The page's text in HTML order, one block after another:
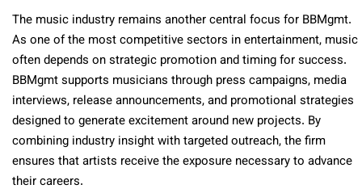
The music industry remains another central focus for BBMgmt.
As one of the most competitive sectors in entertainment, music
often depends on strategic promotion and timing for success.
BBMgmt supports musicians through press campaigns, media
interviews, release announcements, and promotional strategies
designed to generate excitement around new projects. By
combining industry insight with targeted outreach, the firm
ensures that artists receive the exposure necessary to advance
their careers.